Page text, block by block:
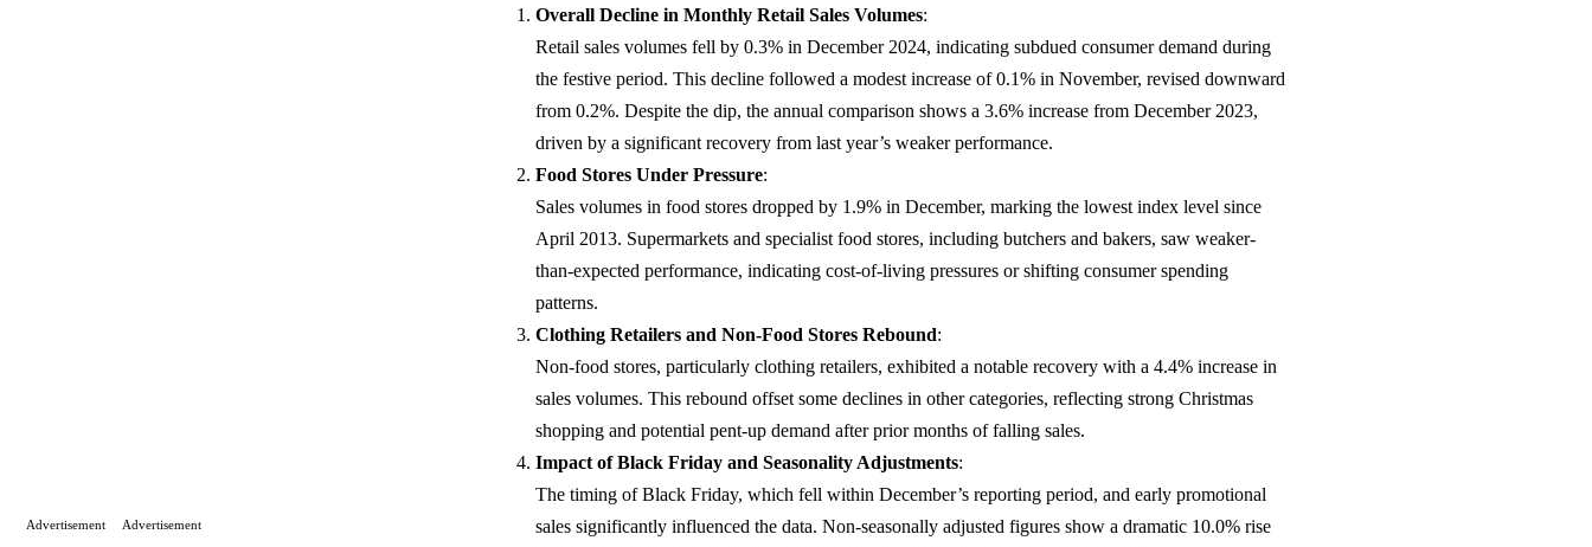
Overall Decline in Monthly Retail Sales Volumes:
Retail sales volumes fell by 0.3% in December 2024, indicating subdued consumer demand during
the festive period. This decline followed a modest increase of 0.1% in November, revised downward
from 0.2%. Despite the dip, the annual comparison shows a 3.6% increase from December 2023,
driven by a significant recovery from last year’s weaker performance.
Food Stores Under Pressure:
Sales volumes in food stores dropped by 1.9% in December, marking the lowest index level since
April 2013. Supermarkets and specialist food stores, including butchers and bakers, saw weaker-
than-expected performance, indicating cost-of-living pressures or shifting consumer spending
patterns.
Clothing Retailers and Non-Food Stores Rebound:
Non-food stores, particularly clothing retailers, exhibited a notable recovery with a 4.4% increase in
sales volumes. This rebound offset some declines in other categories, reflecting strong Christmas
shopping and potential pent-up demand after prior months of falling sales.
Impact of Black Friday and Seasonality Adjustments:
The timing of Black Friday, which fell within December’s reporting period, and early promotional
sales significantly influenced the data. Non-seasonally adjusted figures show a dramatic 10.0% rise
Advertisement Advertisement